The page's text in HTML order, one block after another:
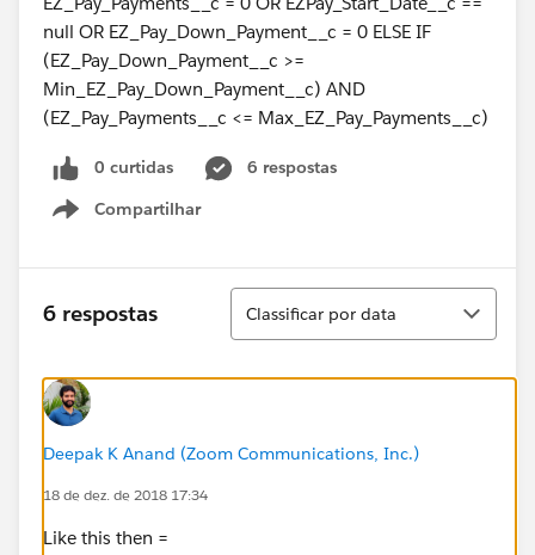
null OR EZ_Pay_Down_Payment__c = 0 ELSE IF
(EZ_Pay_Down_Payment__c >=
Min_EZ_Pay_Down_Payment__c) AND
(EZ_Pay_Payments__c <= Max_EZ_Pay_Payments__c)
0 curtidas
6 respostas
Compartilhar
Show menu
6 respostas
Classificar
Classificar por data
Deepak K Anand (‎‎‎‎‎‎Zoom Communications, Inc.)
18 de dez. de 2018 17:34
Like this then =